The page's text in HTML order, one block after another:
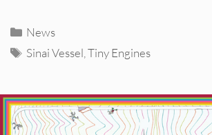
Categories
News
Tags
Sinai Vessel ,Tiny Engines